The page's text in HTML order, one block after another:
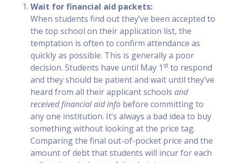
Wait for financial aid packets:
When students find out they’ve been accepted to
the top school on their application list, the
temptation is often to confirm attendance as
quickly as possible. This is generally a poor
decision. Students have until May 1 st to respond
and they should be patient and wait until they’ve
heard from all their applicant schools and
received financial aid info before committing to
any one institution. It’s always a bad idea to buy
something without looking at the price tag.
Comparing the final out-of-pocket price and the
amount of debt that students will incur for each